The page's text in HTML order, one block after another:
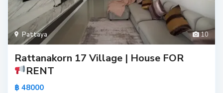
10
Pattaya
Rattanakorn 17 Village | House FOR
RENT
฿ 48000